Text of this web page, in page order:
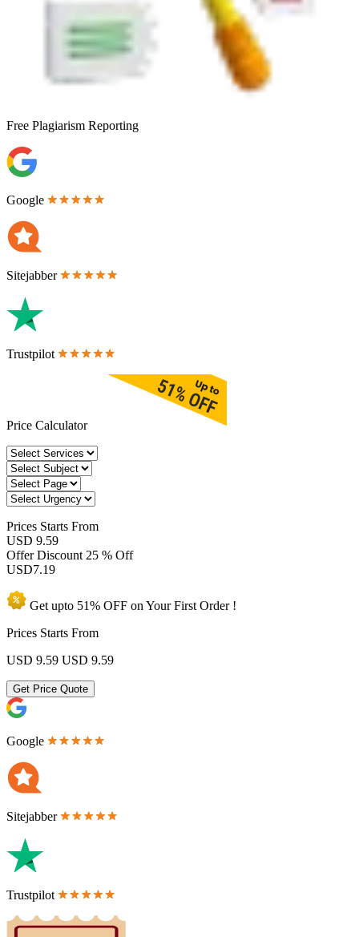
Free Plagiarism Reporting
Google
Sitejabber
Trustpilot
Price Calculator
Prices Starts From
USD 9.59
Offer Discount 25 % Off
USD7.19
Get upto 51% OFF on YourFirst Order !
Prices Starts From
USD 9.59 USD 9.59
Get Price Quote
Google
Sitejabber
Trustpilot